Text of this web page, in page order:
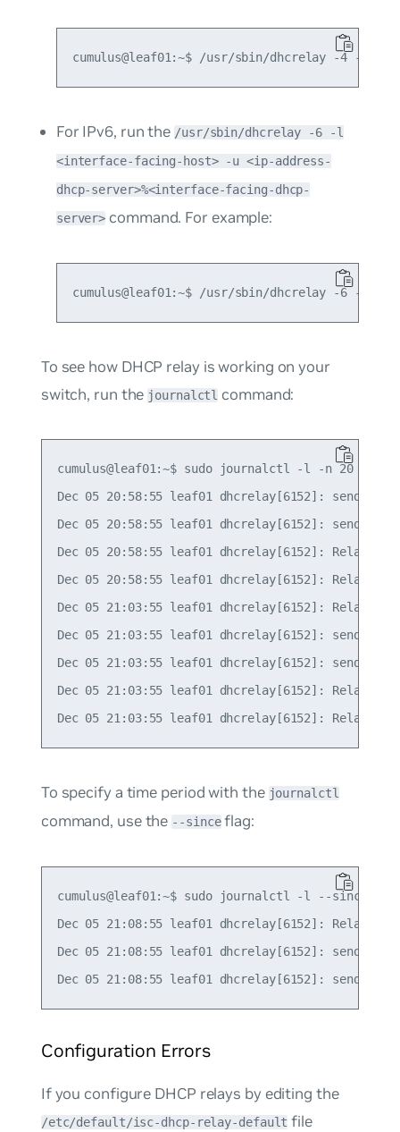
For IPv6, run the /usr/sbin/dhcrelay -6 -l
<interface-facing-host> -u <ip-address-
dhcp-server>%<interface-facing-dhcp-
server> command. For example:
To see how DHCP relay is working on your
switch, run the journalctl command:
cumulus@leaf01:~$ sudo journalctl -l -n 20 |
Dec 05 20:58:55 leaf01 dhcrelay[6152]: sending
Dec 05 20:58:55 leaf01 dhcrelay[6152]: sending
Dec 05 20:58:55 leaf01 dhcrelay[6152]:
Dec 05 20:58:55 leaf01 dhcrelay[6152]:
Dec 05 21:03:55 leaf01 dhcrelay[6152]:
Dec 05 21:03:55 leaf01 dhcrelay[6152]: sending
Dec 05 21:03:55 leaf01 dhcrelay[6152]: sending
Dec 05 21:03:55 leaf01 dhcrelay[6152]:
To specify a time period with the journalctl
command, use the --sinceflag:
cumulus@leaf01:~$ sudo journalctl -l --since "2
Dec 05 21:08:55 leaf01 dhcrelay[6152]:
Dec 05 21:08:55 leaf01 dhcrelay[6152]: sending
Configuration Errors
If you configure DHCP relays by editing the
/etc/default/isc-dhcp-relay-default file